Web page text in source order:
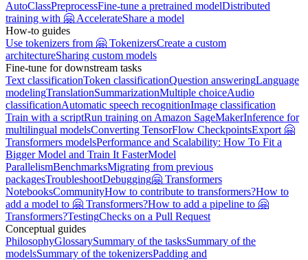
AutoClassPreprocessFine-tune a pretrained modelDistributed
training with 🤗 AccelerateShare a model
How-to guides
Use tokenizers from 🤗 TokenizersCreate a custom
architectureSharing custom models
Fine-tune for downstream tasks
Text classificationToken classificationQuestion answeringLanguage
modelingTranslationSummarizationMultiple choiceAudio
classificationAutomatic speech recognitionImage classification
Train with a scriptRun training on Amazon SageMakerInference for
multilingual modelsConverting TensorFlow CheckpointsExport 🤗
Transformers modelsPerformance and Scalability: How To Fit a
Bigger Model and Train It FasterModel
ParallelismBenchmarksMigrating from previous
packagesTroubleshootDebugging🤗 Transformers
NotebooksCommunityHow to contribute to transformers?How to
add a model to 🤗 Transformers?How to add a pipeline to 🤗
Transformers?TestingChecks on a Pull Request
Conceptual guides
PhilosophyGlossarySummary of the tasksSummary of the
modelsSummary of the tokenizersPadding and